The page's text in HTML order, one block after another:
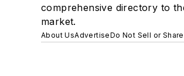
comprehensive directory to
market.
About UsAdvertiseDo Not Sell or Share